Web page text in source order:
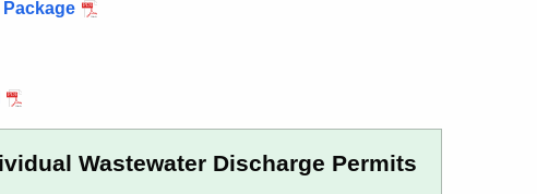
Wastewater Discharge Permits